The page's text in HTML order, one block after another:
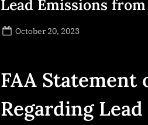
Lead Emissions
Posted
October 20, 2023
FAA Statement
Regarding